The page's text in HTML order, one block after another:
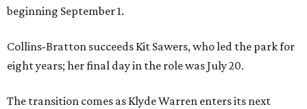
beginning September 1.
Collins-Bratton succeeds Kit Sawers, who led the park for
eight years; her final day in the role was July 20.
The transition comes as Klyde Warren enters its next